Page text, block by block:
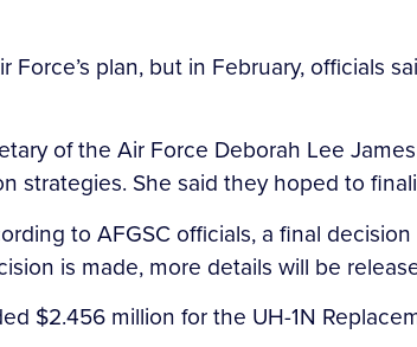
Force’s plan, but in February,
of the Air Force Deborah Lee
strategies. She said they hoped to
to AFGSC officials, a final
is made, more details will be
$2.456 million for the UH-1N